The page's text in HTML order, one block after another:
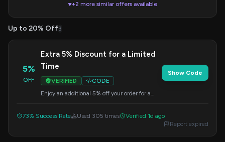
▼+2 more similar offers available
Up to 20% Off3
5%
OFF
Extra 5% Discount for a Limited
Time
VERIFIED
CODE
Enjoy an additional 5% off your order for a
Show Code
73% Success Rate Used 305 times
Verified 1d ago
Report expired